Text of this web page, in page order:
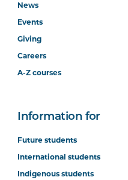
News
Events
Giving
Careers
A-Z courses
Information for
Future students
International students
Indigenous students